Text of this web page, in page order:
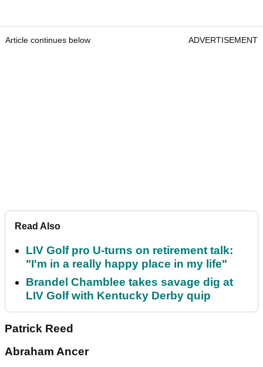
Article continues below ADVERTISEMENT
Read Also
LIV Golf pro U-turns on retirement talk:
"I'm in a really happy place in my life"
Brandel Chamblee takes savage dig at
LIV Golf with Kentucky Derby quip
Patrick Reed
Abraham Ancer